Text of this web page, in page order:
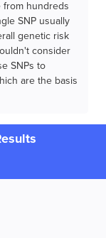
from hundreds
SNP usually
genetic risk
consider
SNPs to
are the basis